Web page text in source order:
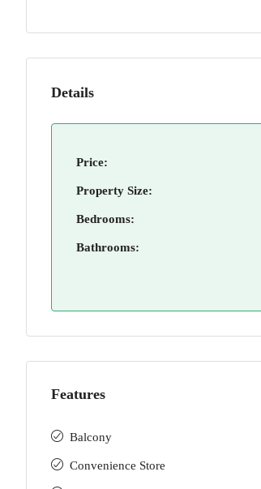
Details
Price:
Property Size:
Bedrooms:
Bathrooms:
Features
Balcony
Convenience Store